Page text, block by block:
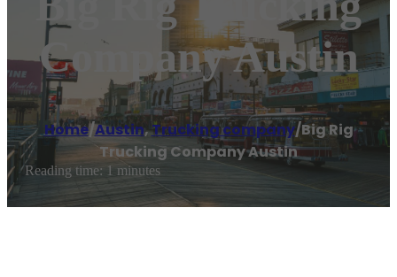
Company Austin
Home/Austin,Trucking company/Big Rig
Trucking Company Austin
Reading time: 1 minutes